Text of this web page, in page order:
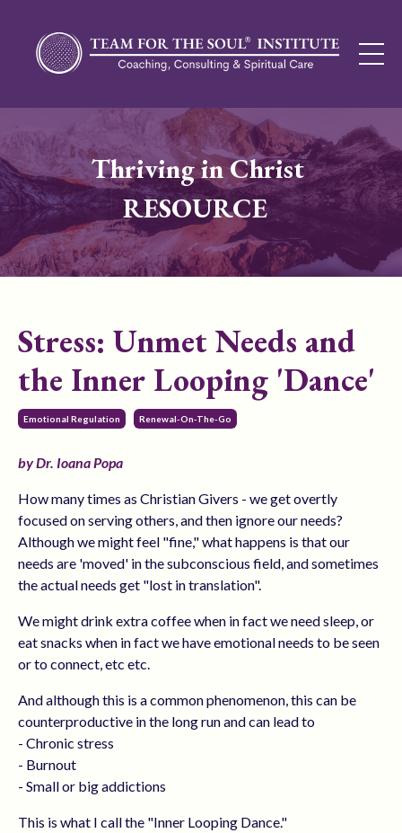
Thriving in Christ
RESOURCE
Stress: Unmet Needs and
the Inner Looping 'Dance'
Emotional Regulation Renewal-On-The-Go
by Dr. Ioana Popa
How many times as Christian Givers - we get overtly
focused on serving others, and then ignore our needs?
Although we might feel "fine," what happens is that our
needs are 'moved' in the subconscious field, and sometimes
the actual needs get "lost in translation".
We might drink extra coffee when in fact we need sleep, or
eat snacks when in fact we have emotional needs to be seen
or to connect, etc etc.
And although this is a common phenomenon, this can be
counterproductive in the long run and can lead to
- Chronic stress
- Burnout
- Small or big addictions
This is what I call the "Inner Looping Dance."